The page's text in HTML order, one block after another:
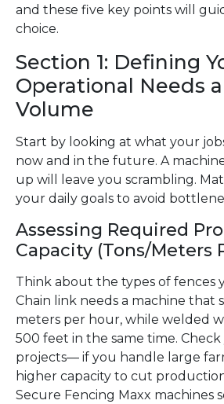
and these five key points will
choice.
Section 1: Defining
Operational Needs
Volume
Start by looking at what your
now and in the future. A
up will leave you scrambling.
your daily goals to avoid
Assessing Required
Capacity (Tons/Meters
Think about the types of fences
Chain link needs a machine that
meters per hour, while welded
500 feet in the same time.
projects— if you handle large
higher capacity to cut
Secure Fencing Maxx machines